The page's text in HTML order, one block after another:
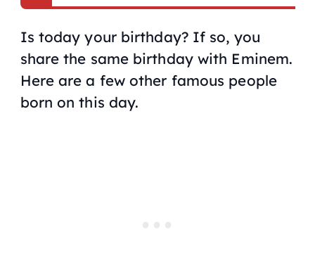
Is today your birthday? If so, you
share the same birthday with Eminem.
Here are a few other famous people
born on this day.